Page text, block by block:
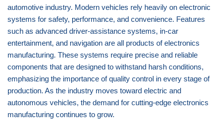
automotive industry. Modern vehicles rely heavily on electronic
systems for safety, performance, and convenience. Features
such as advanced driver-assistance systems, in-car
entertainment, and navigation are all products of electronics
manufacturing. These systems require precise and reliable
components that are designed to withstand harsh conditions,
emphasizing the importance of quality control in every stage of
production. As the industry moves toward electric and
autonomous vehicles, the demand for cutting-edge electronics
manufacturing continues to grow.